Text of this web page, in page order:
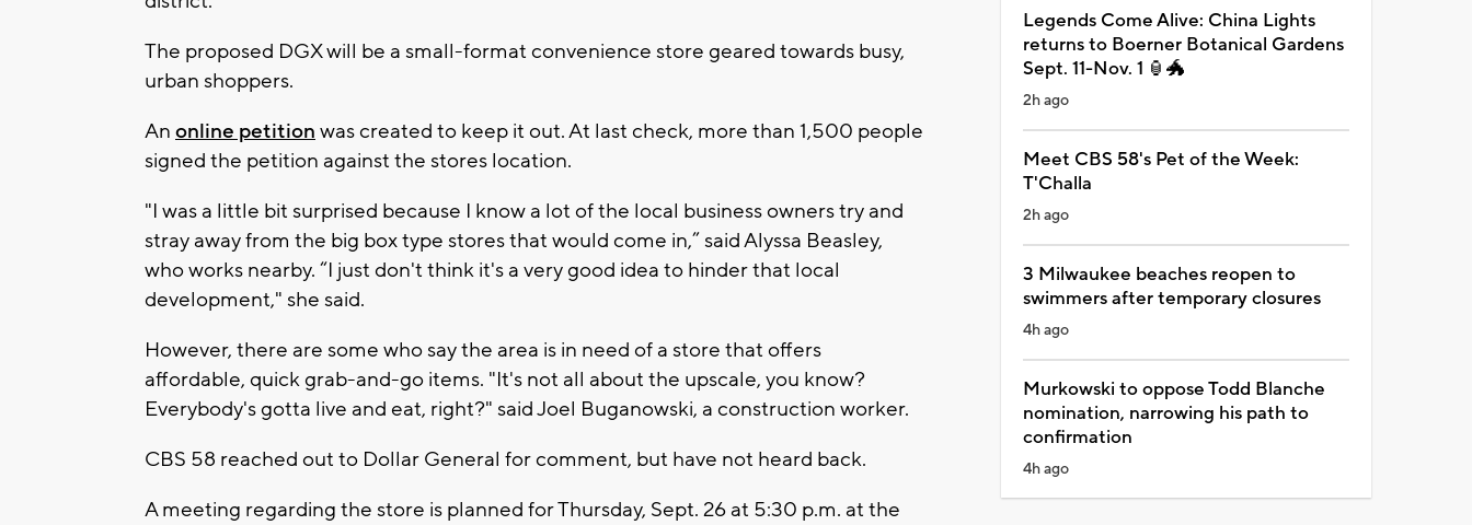
The proposed DGX will be a small-format convenience store geared towards busy,
urban shoppers.
An online petition was created to keep it out. At last check, more than 1,500 people
signed the petition against the stores location.
"I was a little bit surprised because I know a lot of the local business owners try and
stray away from the big box type stores that would come in,” said Alyssa Beasley,
who works nearby. “I just don't think it's a very good idea to hinder that local
development," she said.
However, there are some who say the area is in need of a store that offers
affordable, quick grab-and-go items. "It's not all about the upscale, you know?
Everybody's gotta live and eat, right?" said Joel Buganowski, a construction worker.
CBS 58 reached out to Dollar General for comment, but have not heard back.
A meeting regarding the store is planned for Thursday, Sept. 26 at 5:30 p.m. at the
Legends Come Alive: China Lights
returns to Boerner Botanical Gardens
Sept. 11-Nov. 1 🏮🐲
2h ago
Meet CBS 58's Pet of the Week:
T'Challa
2h ago
3 Milwaukee beaches reopen to
swimmers after temporary closures
4h ago
Murkowski to oppose Todd Blanche
nomination, narrowing his path to
confirmation
4h ago